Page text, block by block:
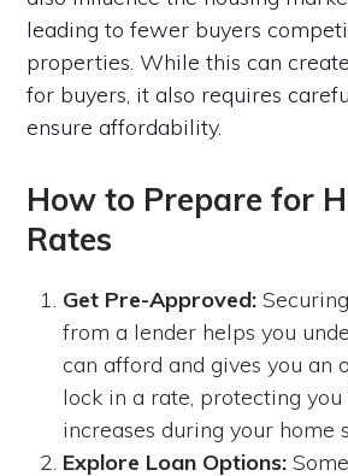
leading to fewer buyers
properties. While this can
for buyers, it also requires
ensure affordability.
How to Prepare for
Rates
Get Pre-Approved:
from a lender helps you
can afford and gives you an
lock in a rate, protecting
increases during your home
Explore Loan Options: